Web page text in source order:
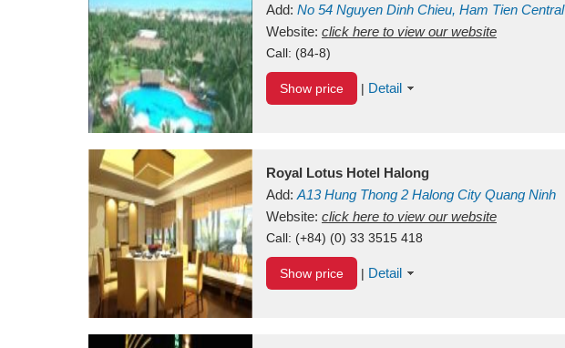
Add: No 54 Nguyen Dinh Chieu, Ham Tien Central
Mui Ne Beach Binh ThuanVietnam
Website: click here to view our website
Call: (84-8)
Show price | Detail
Royal Lotus Hotel Halong
Add: A13Hung Thong 2 Halong City Quang Ninh
Vietnam
Website: click here to view our website
Call: (+84) (0) 33 3515 418
Show price | Detail